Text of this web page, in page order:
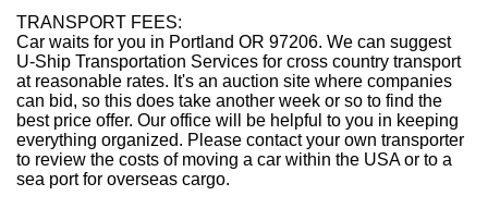
TRANSPORT FEES:
Car waits for you in Portland OR 97206. We can suggest
U-Ship Transportation Services for cross country transport
at reasonable rates. It's an auction site where companies
can bid, so this does take another week or so to find the
best price offer. Our office will be helpful to you in keeping
everything organized. Please contact your own transporter
to review the costs of moving a car within the USA or to a
sea port for overseas cargo.